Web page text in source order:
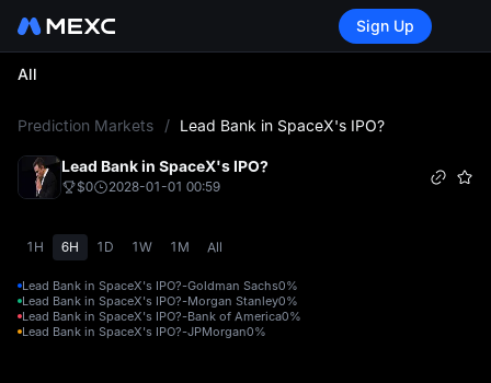
Sign Up
All
Prediction Markets / Lead Bank in SpaceX's IPO?
Lead Bank in SpaceX's IPO?
$0 2028-01-01 00:59
1H 6H 1D 1W 1M All
Lead Bank in SpaceX's IPO?-Goldman Sachs0%
Lead Bank in SpaceX's IPO?-Morgan Stanley0%
Lead Bank in SpaceX's IPO?-Bank of America0%
Lead Bank in SpaceX's IPO?-JPMorgan0%